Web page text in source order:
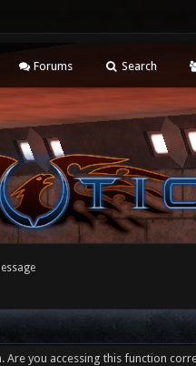
Forums Search
you accessing this function